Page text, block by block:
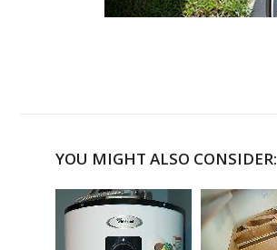
YOU MIGHT ALSO CONSIDER: